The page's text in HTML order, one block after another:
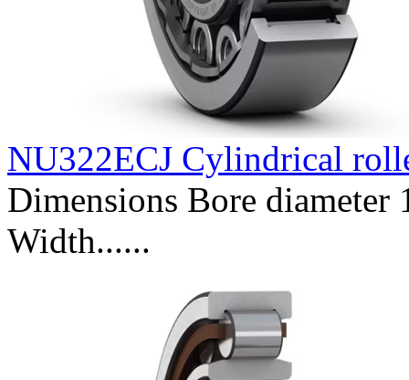
NU322ECJ Cylindrical
Dimensions Bore diameter
Width......